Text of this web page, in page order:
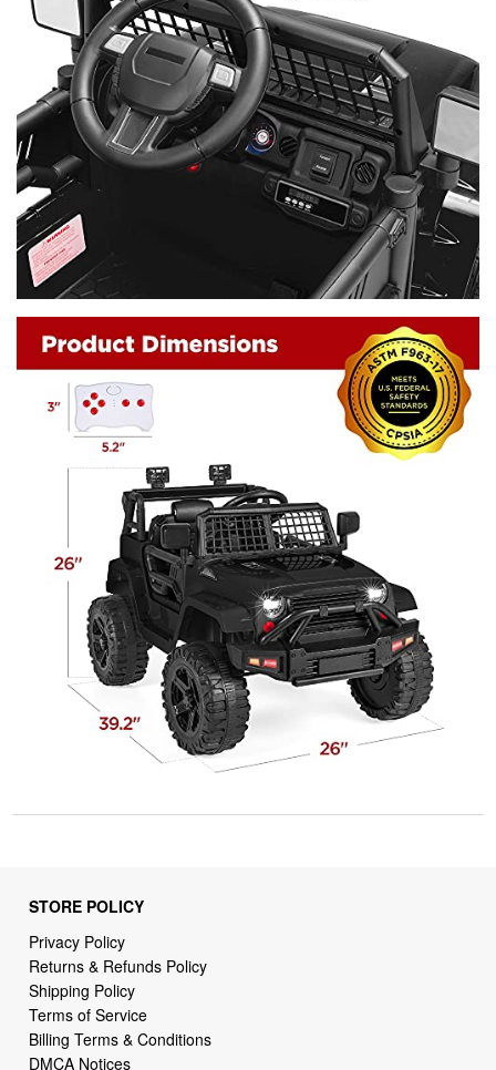
STORE POLICY
Privacy Policy
Returns & Refunds Policy
Shipping Policy
Terms of Service
Billing Terms & Conditions
DMCA Notices